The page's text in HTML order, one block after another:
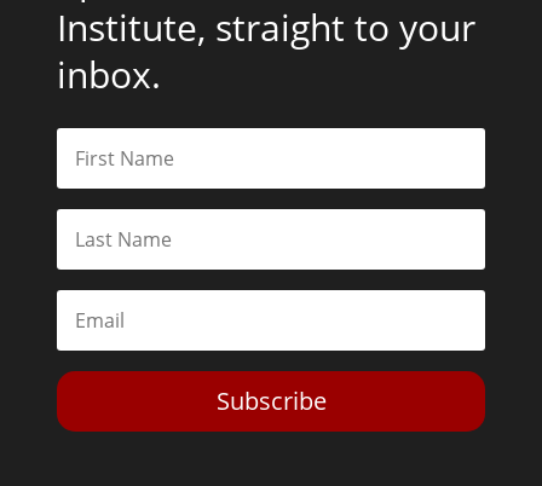
Institute, straight to your
inbox.
Subscribe